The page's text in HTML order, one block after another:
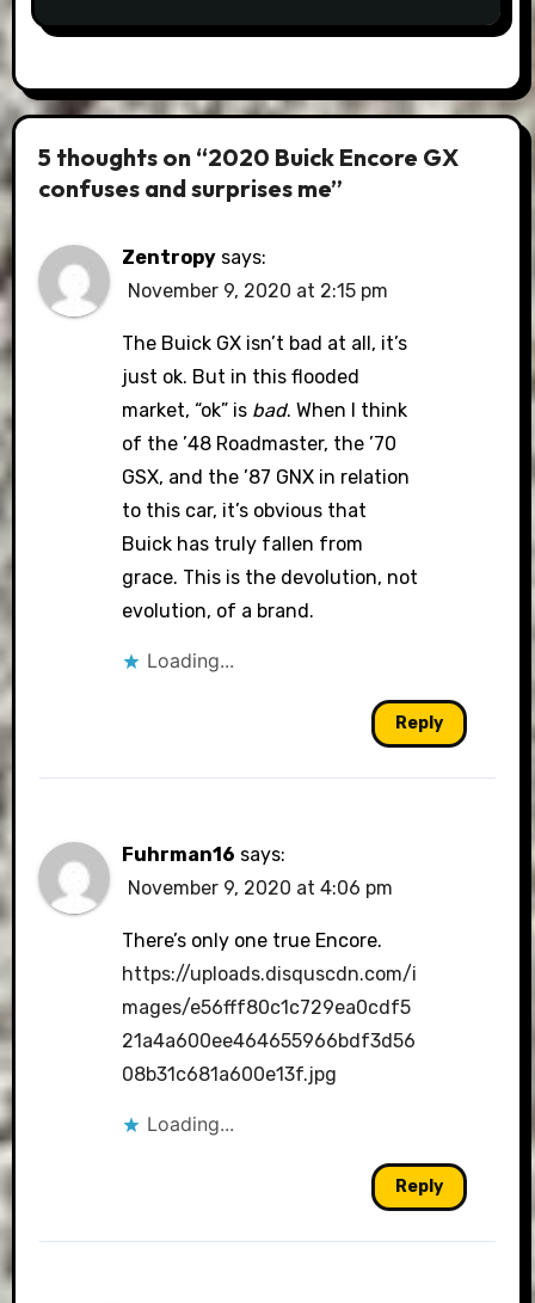
5 thoughts on “2020 Buick Encore GX
confuses and surprises me”
Zentropy says:
November 9, 2020 at 2:15 pm
The Buick GX isn’t bad at all, it’s
just ok. But in this flooded
market, “ok” is bad. When I think
of the ’48 Roadmaster, the ’70
GSX, and the ’87 GNX in relation
to this car, it’s obvious that
Buick has truly fallen from
grace. This is the devolution, not
evolution, of a brand.
Loading...
Reply
Fuhrman16 says:
November 9, 2020 at 4:06 pm
There’s only one true Encore.
https://uploads.disquscdn.com/i
mages/e56fff80c1c729ea0cdf5
21a4a600ee464655966bdf3d56
08b31c681a600e13f.jpg
Loading...
Reply